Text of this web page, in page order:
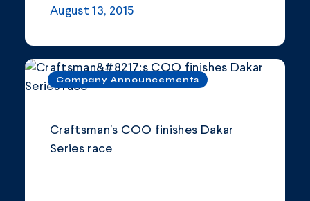
August 13, 2015
Company Announcements
Craftsman’s COO finishes Dakar
Series race